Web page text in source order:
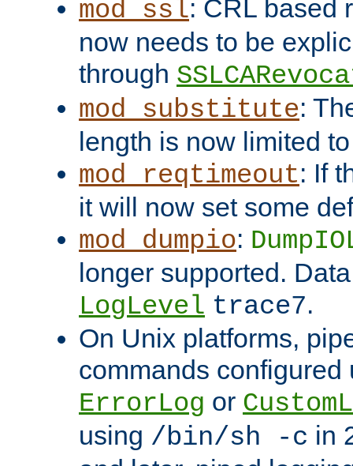
mod_ssl: CRL based
now needs to be
through
mod_substitute:
length is now limited
mod_reqtimeout: If
it will now set some
mod_dumpio:
longer supported.
LogLevel trace7.
On Unix platforms,
commands configured
ErrorLog or
using /bin/sh -c in